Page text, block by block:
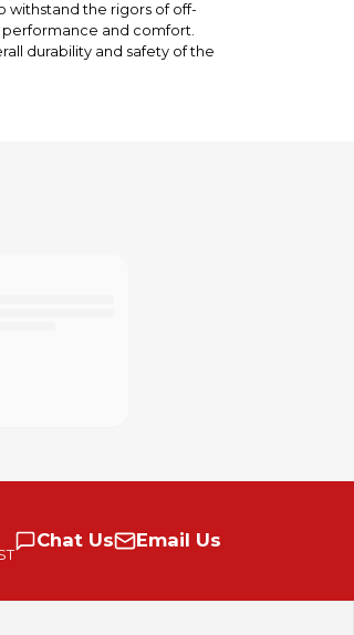
withstand the rigors of off-
durability and safety of the
and comfort.
Chat Us Email Us